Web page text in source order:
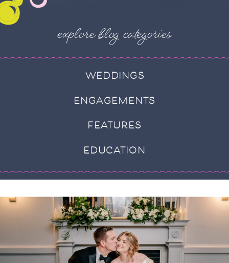
WEDDINGS
ENGAGEMENTS
FEATURES
EDUCATION
explore blog categories